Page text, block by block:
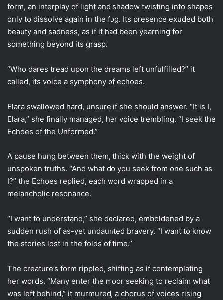
form, an interplay of light and shadow twisting into shapes
only to dissolve again in the fog. Its presence exuded both
beauty and sadness, as if it had been yearning for
something beyond its grasp.
“Who dares tread upon the dreams left unfulfilled?” it
called, its voice a symphony of echoes.
Elara swallowed hard, unsure if she should answer. “It is I,
Elara,” she finally managed, her voice trembling. “I seek the
Echoes of the Unformed.”
A pause hung between them, thick with the weight of
unspoken truths. “And what do you seek from one such as
I?” the Echoes replied, each word wrapped in a
melancholic resonance.
“I want to understand,” she declared, emboldened by a
sudden rush of as-yet undaunted bravery. “I want to know
the stories lost in the folds of time.”
The creature’s form rippled, shifting as if contemplating
her words. “Many enter the moor seeking to reclaim what
was left behind,” it murmured, a chorus of voices rising